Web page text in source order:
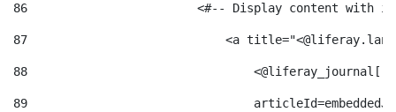
86
<#-- Display content with
87
<a
88
89